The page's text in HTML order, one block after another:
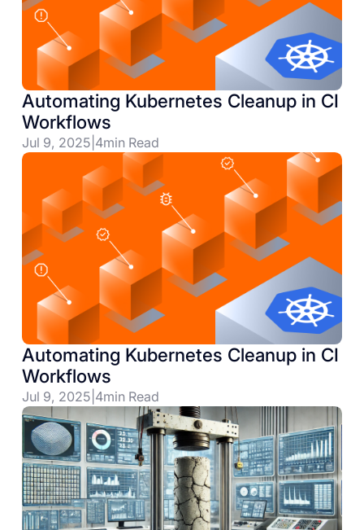
Automating Kubernetes Cleanup in CI
Workflows
Jul 9, 2025 4min Read
Automating Kubernetes Cleanup in CI
Workflows
Jul 9, 2025 4min Read